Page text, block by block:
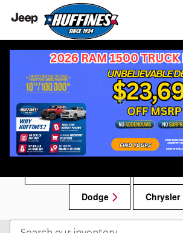
Skip to main content
New Chrysler, Dodge, Jeep,
Sale in Lewisville, TX
Dodge Chrysler